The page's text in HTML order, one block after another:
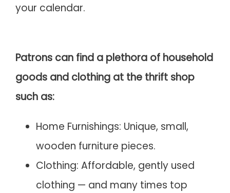
your calendar.
Patrons can find a plethora of household
goods and clothing at the thrift shop
such as:
Home Furnishings: Unique, small,
wooden furniture pieces.
Clothing: Affordable, gently used
clothing — and many times top